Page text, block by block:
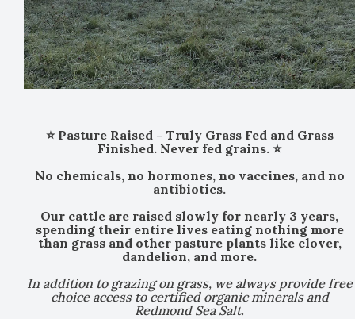
⭐ Pasture Raised - Truly Grass Fed and Grass
Finished. Never fed grains. ⭐
No chemicals, no hormones, no vaccines, and no
antibiotics.
Our cattle are raised slowly for nearly 3 years,
spending their entire lives eating nothing more
than grass and other pasture plants like clover,
dandelion, and more.
In addition to grazing on grass, we always provide free
choice access to certified organic minerals and
Redmond Sea Salt.